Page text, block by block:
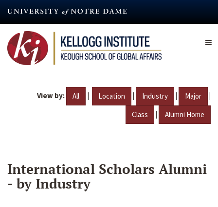
content
View by: All | Location | Industry | Major |
Class | Alumni Home
International Scholars Alumni
- by Industry